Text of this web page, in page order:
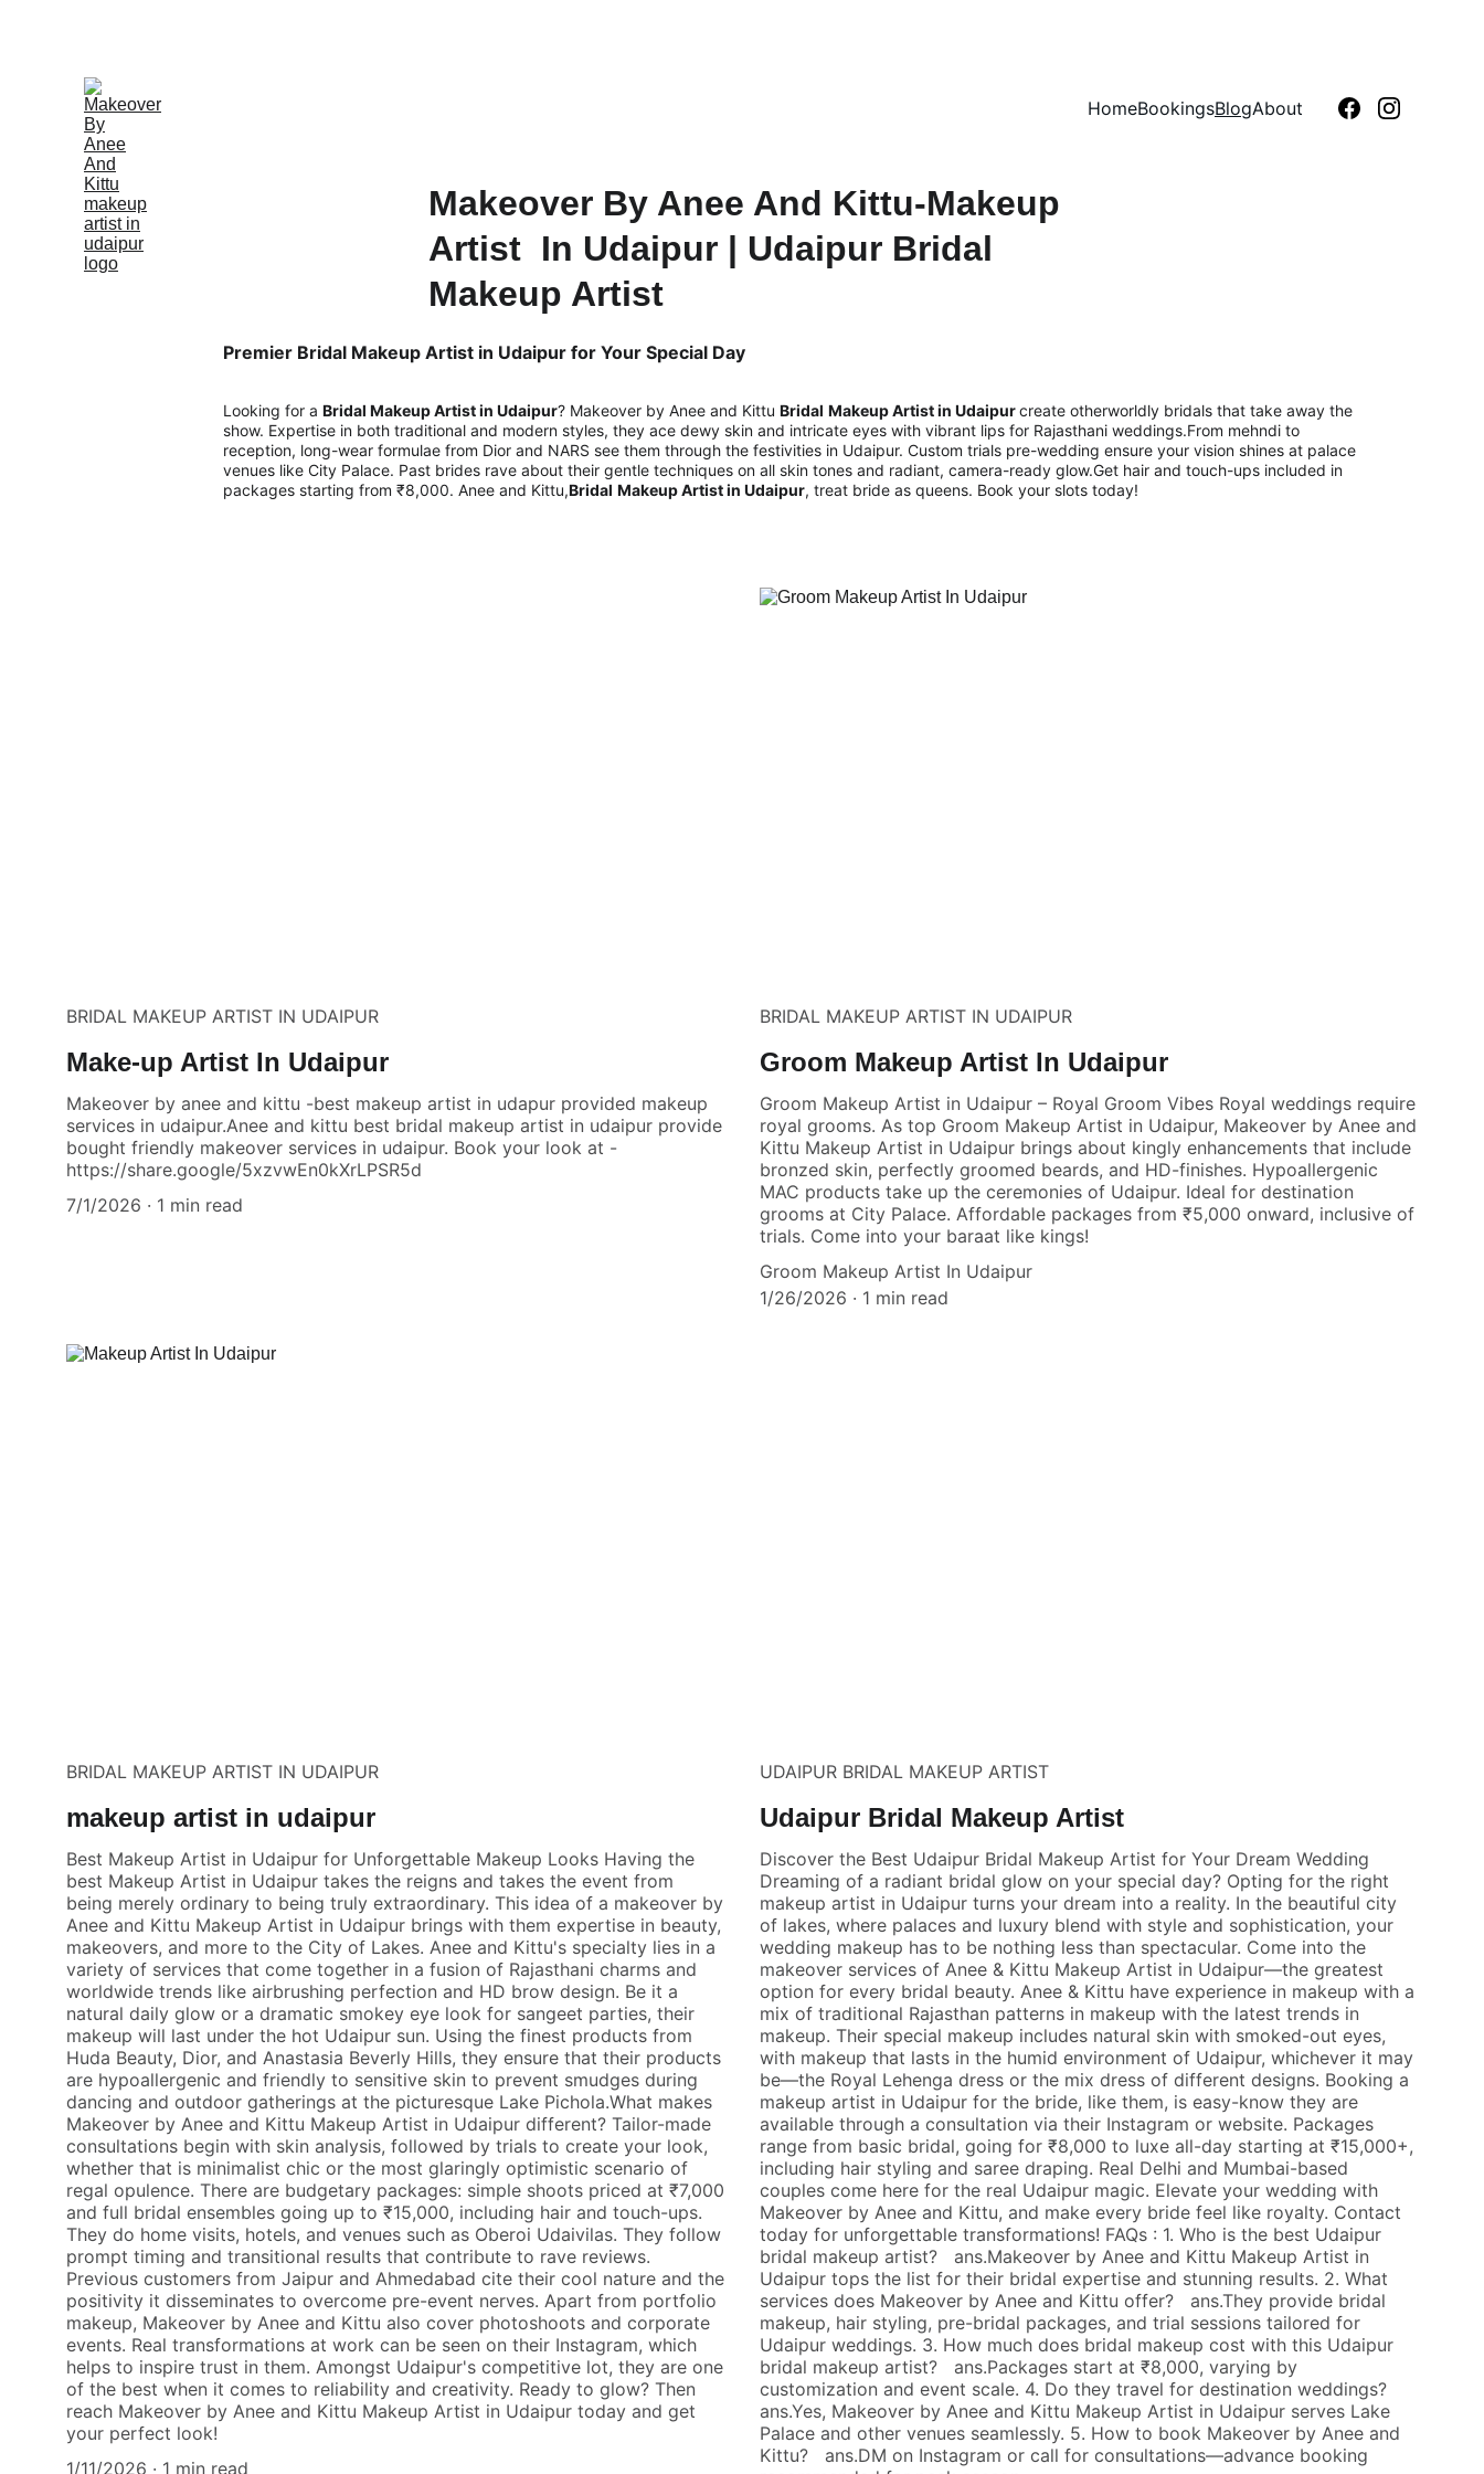
HomeBookingsBlogAbout
Makeover By Anee And Kittu-Makeup
Artist  In Udaipur | Udaipur Bridal
Makeup Artist
Premier Bridal Makeup Artist in Udaipur for Your Special Day
Looking for a Bridal Makeup Artist in Udaipur? Makeover by Anee and Kittu Bridal Makeup Artist in Udaipur create otherworldly bridals that take away the
show. Expertise in both traditional and modern styles, they ace dewy skin and intricate eyes with vibrant lips for Rajasthani weddings.From mehndi to
reception, long-wear formulae from Dior and NARS see them through the festivities in Udaipur. Custom trials pre-wedding ensure your vision shines at palace
venues like City Palace. Past brides rave about their gentle techniques on all skin tones and radiant, camera-ready glow.Get hair and touch-ups included in
packages starting from ₹8,000. Anee and Kittu,Bridal Makeup Artist in Udaipur, treat bride as queens. Book your slots today!
BRIDAL MAKEUP ARTIST IN UDAIPUR
Make-up Artist In Udaipur
Makeover by anee and kittu -best makeup artist in udapur provided makeup
services in udaipur.Anee and kittu best bridal makeup artist in udaipur provide
bought friendly makeover services in udaipur. Book your look at -
https://share.google/5xzvwEn0kXrLPSR5d
7/1/2026
1 min read
BRIDAL MAKEUP ARTIST IN UDAIPUR
Groom Makeup Artist In Udaipur
Groom Makeup Artist in Udaipur – Royal Groom Vibes Royal weddings require
royal grooms. As top Groom Makeup Artist in Udaipur, Makeover by Anee and
Kittu Makeup Artist in Udaipur brings about kingly enhancements that include
bronzed skin, perfectly groomed beards, and HD-finishes. Hypoallergenic
MAC products take up the ceremonies of Udaipur. Ideal for destination
grooms at City Palace. Affordable packages from ₹5,000 onward, inclusive of
trials. Come into your baraat like kings!
Groom Makeup Artist In Udaipur
1/26/2026
1 min read
BRIDAL MAKEUP ARTIST IN UDAIPUR
makeup artist in udaipur
Best Makeup Artist in Udaipur for Unforgettable Makeup Looks Having the
best Makeup Artist in Udaipur takes the reigns and takes the event from
being merely ordinary to being truly extraordinary. This idea of a makeover by
Anee and Kittu Makeup Artist in Udaipur brings with them expertise in beauty,
makeovers, and more to the City of Lakes. Anee and Kittu's specialty lies in a
variety of services that come together in a fusion of Rajasthani charms and
worldwide trends like airbrushing perfection and HD brow design. Be it a
natural daily glow or a dramatic smokey eye look for sangeet parties, their
makeup will last under the hot Udaipur sun. Using the finest products from
Huda Beauty, Dior, and Anastasia Beverly Hills, they ensure that their products
are hypoallergenic and friendly to sensitive skin to prevent smudges during
dancing and outdoor gatherings at the picturesque Lake Pichola.What makes
Makeover by Anee and Kittu Makeup Artist in Udaipur different? Tailor-made
consultations begin with skin analysis, followed by trials to create your look,
whether that is minimalist chic or the most glaringly optimistic scenario of
regal opulence. There are budgetary packages: simple shoots priced at ₹7,000
and full bridal ensembles going up to ₹15,000, including hair and touch-ups.
They do home visits, hotels, and venues such as Oberoi Udaivilas. They follow
prompt timing and transitional results that contribute to rave reviews.
Previous customers from Jaipur and Ahmedabad cite their cool nature and the
positivity it disseminates to overcome pre-event nerves. Apart from portfolio
makeup, Makeover by Anee and Kittu also cover photoshoots and corporate
events. Real transformations at work can be seen on their Instagram, which
helps to inspire trust in them. Amongst Udaipur's competitive lot, they are one
of the best when it comes to reliability and creativity. Ready to glow? Then
reach Makeover by Anee and Kittu Makeup Artist in Udaipur today and get
your perfect look!
1/11/2026
1 min read
UDAIPUR BRIDAL MAKEUP ARTIST
Udaipur Bridal Makeup Artist
Discover the Best Udaipur Bridal Makeup Artist for Your Dream Wedding
Dreaming of a radiant bridal glow on your special day? Opting for the right
makeup artist in Udaipur turns your dream into a reality. In the beautiful city
of lakes, where palaces and luxury blend with style and sophistication, your
wedding makeup has to be nothing less than spectacular. Come into the
makeover services of Anee & Kittu Makeup Artist in Udaipur—the greatest
option for every bridal beauty. Anee & Kittu have experience in makeup with a
mix of traditional Rajasthan patterns in makeup with the latest trends in
makeup. Their special makeup includes natural skin with smoked-out eyes,
with makeup that lasts in the humid environment of Udaipur, whichever it may
be—the Royal Lehenga dress or the mix dress of different designs. Booking a
makeup artist in Udaipur for the bride, like them, is easy-know they are
available through a consultation via their Instagram or website. Packages
range from basic bridal, going for ₹8,000 to luxe all-day starting at ₹15,000+,
including hair styling and saree draping. Real Delhi and Mumbai-based
couples come here for the real Udaipur magic. Elevate your wedding with
Makeover by Anee and Kittu, and make every bride feel like royalty. Contact
today for unforgettable transformations! FAQs : 1. Who is the best Udaipur
bridal makeup artist? ans.Makeover by Anee and Kittu Makeup Artist in
Udaipur tops the list for their bridal expertise and stunning results. 2. What
services does Makeover by Anee and Kittu offer? ans.They provide bridal
makeup, hair styling, pre-bridal packages, and trial sessions tailored for
Udaipur weddings. 3. How much does bridal makeup cost with this Udaipur
bridal makeup artist? ans.Packages start at ₹8,000, varying by
customization and event scale. 4. Do they travel for destination weddings?
ans.Yes, Makeover by Anee and Kittu Makeup Artist in Udaipur serves Lake
Palace and other venues seamlessly. 5. How to book Makeover by Anee and
Kittu? ans.DM on Instagram or call for consultations—advance booking